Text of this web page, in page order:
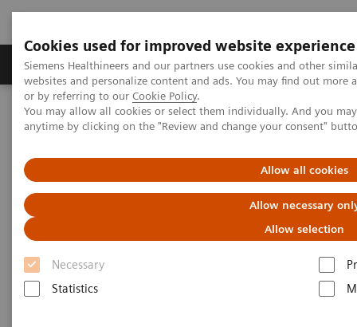
Cookies used for improved website experience
Siemens Healthineers and our partners use cookies and other
websites and personalize content and ads. You may find out
or by referring to our Cookie Policy.
You may allow all cookies or select them individually. And you
anytime by clicking on the "Review and change your consent"
Allow all cookies
Allow necessary
Allow selection
Necessary
Statistics
Produits & Services À propos de
Home Imagerie Médicale
Mammographie
Information Gallery
Patient call back from screening with asymmetry in
heterogeneously dense breast
Impact of the angular range –
Patient call back from
screening with asymmetry in